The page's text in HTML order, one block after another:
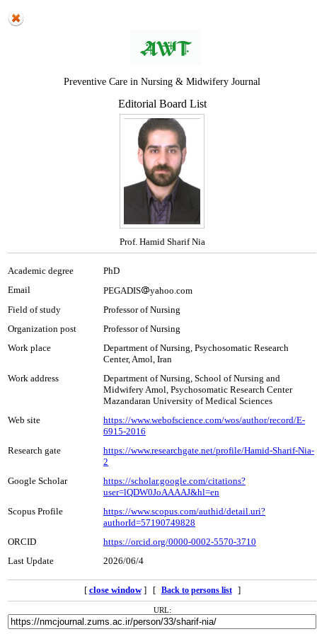
Preventive Care in Nursing & Midwifery Journal
Editorial Board List
Prof. Hamid Sharif Nia
Academic degree
PhD
Email
PEGADIS
yahoo.com
Field of study
Professor of Nursing
Organization post
Professor of Nursing
Work place
Department of Nursing, Psychosomatic Research
Center, Amol, Iran
Work address
Department of Nursing, School of Nursing and
Midwifery Amol, Psychosomatic Research Center
Mazandaran University of Medical Sciences
Web site
https://www.webofscience.com/wos/author/record/E-
6915-2016
Research gate
https://www.researchgate.net/profile/Hamid-Sharif-Nia-
2
Google Scholar
https://scholar.google.com/citations?
user=lQDW0JoAAAAJ&hl=en
Scopus Profile
https://www.scopus.com/authid/detail.uri?
authorId=57190749828
ORCID
https://orcid.org/0000-0002-5570-3710
Last Update
2026/06/4
[ close window] [ Back to persons list ]
URL: